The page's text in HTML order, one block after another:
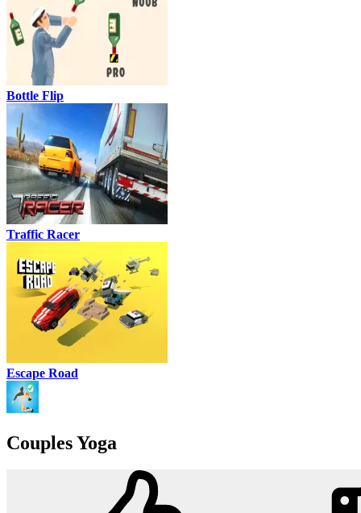
Bottle Flip
Traffic Racer
Escape Road
Couples Yoga